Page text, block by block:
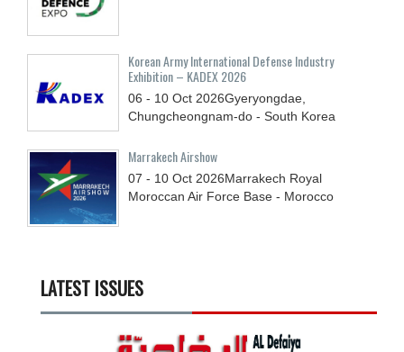
Korean Army International Defense Industry
Exhibition – KADEX 2026
06 - 10 Oct 2026Gyeryongdae,
Chungcheongnam-do - South Korea
Marrakech Airshow
07 - 10 Oct 2026Marrakech Royal
Moroccan Air Force Base - Morocco
LATEST ISSUES